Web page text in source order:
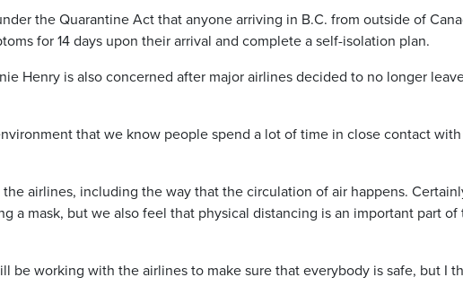
the Quarantine Act that anyone arriving in B.C. from outside of
for 14 days upon their arrival and complete a self-isolation plan.
Henry is also concerned after major airlines decided to no longer
that we know people spend a lot of time in close contact
the airlines, including the way that the circulation of air happens.
a mask, but we also feel that physical distancing is an important part of
be working with the airlines to make sure that everybody is safe, but I